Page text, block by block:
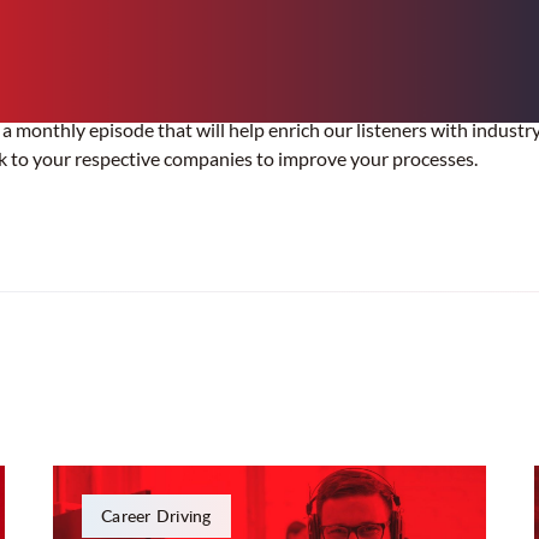
monthly episode that will help enrich our listeners with
to your respective companies to improve your processes.
Career Driving